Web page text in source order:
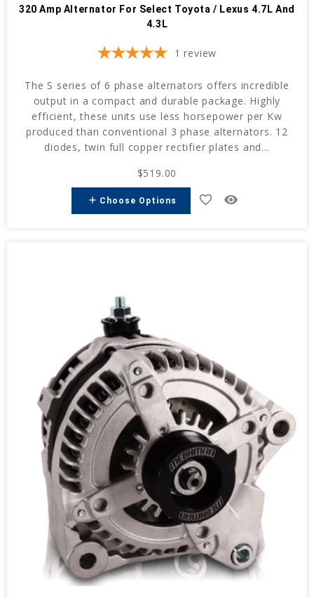
320 Amp Alternator For Select Toyota / Lexus 4.7L And
4.3L
1 review
The S series of 6 phase alternators offers incredible
output in a compact and durable package. Highly
efficient, these units use less horsepower per Kw
produced than conventional 3 phase alternators. 12
diodes, twin full copper rectifier plates and...
$519.00
add Choose Options favorite_border remove_red_eye